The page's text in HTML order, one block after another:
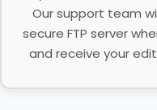
Our support team
secure FTP server
and receive your